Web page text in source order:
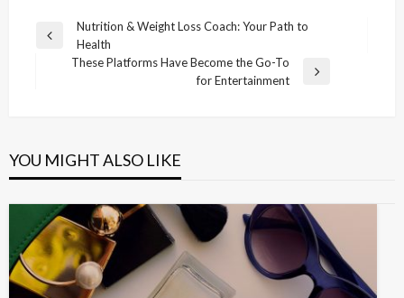
Post
navigation
Previous
Nutrition & Weight Loss Coach: Your Path to
Health
These Platforms Have Become the Go-To
for Entertainment
YOU MIGHT ALSO LIKE